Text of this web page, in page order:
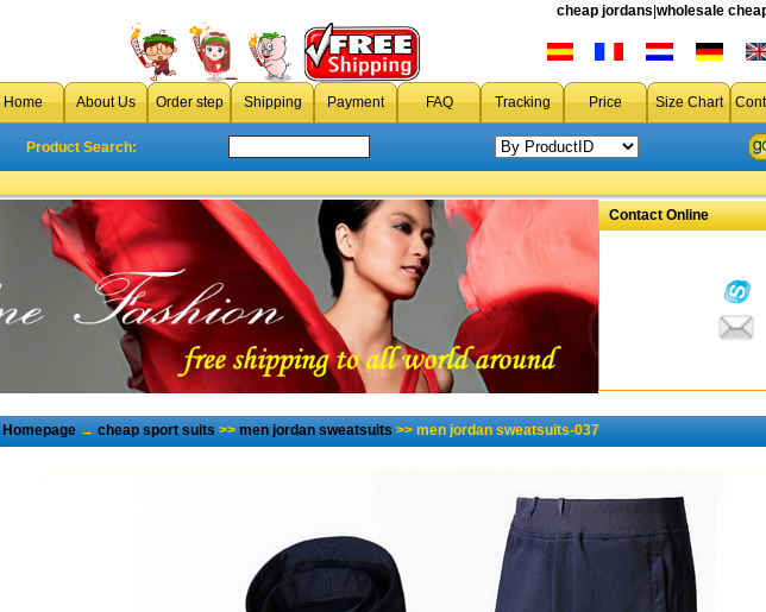
cheap jordans wholesale
Home About Us Order step Shipping Payment FAQ Tracking Price Size Chart
Product Search:
Contact Online
Homepage→cheap sport suits>>men jordan sweatsuits>> men jordan sweatsuits-037